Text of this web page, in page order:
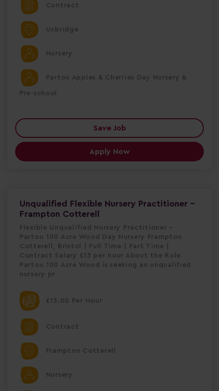
Contract
Uxbridge
Nursery
Partou Apples & Cherries Day Nursery &
Pre-school
Save Job
Apply Now
Unqualified Flexible Nursery Practitioner -
Frampton Cotterell
Flexible Unqualified Nursery Practitioner –
Partou 100 Acre Wood Day Nursery Frampton
Cotterell, Bristol | Full Time | Part Time |
Contract Salary £13 per hour About the Role
Partou 100 Acre Wood is seeking an unqualified
nursery pr
£13.00 Per Hour
Contract
Frampton Cotterell
Nursery